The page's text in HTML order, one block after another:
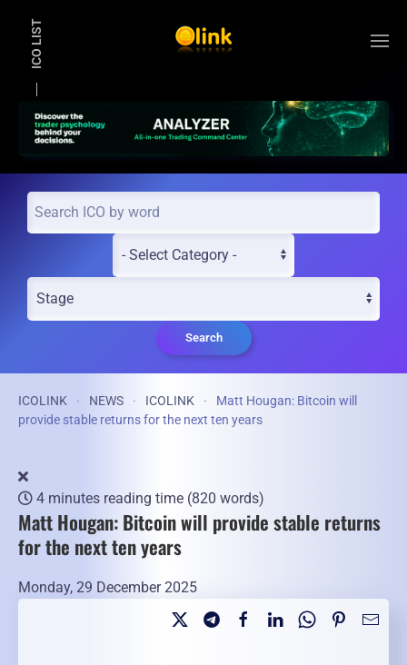
ICO LIST
Search
ICOLINK NEWS ICOLINK
Matt Hougan: Bitcoin will
provide stable returns for the next ten years
4 minutes reading time (820 words)
Matt Hougan: Bitcoin will provide stable returns
for the next ten years
Monday, 29 December 2025